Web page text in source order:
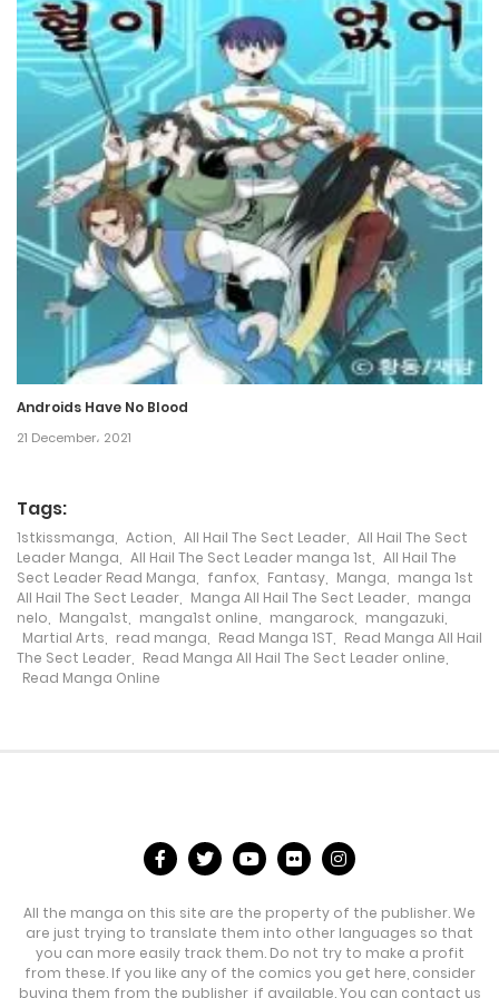
25 February، 2024
Chapter 307
18 February، 2024
Chapter 306
17 February، 2024
Chapter 305
11 February، 2024
Chapter 304
11 February، 2024
Chapter 303
Chapter 302
3 February، 2024
Chapter 301
29 January، 2024
1 June، 2024
Chapter 297
Androids Have No Blood
21 December، 2021
Tags:
1stkissmanga Action All Hail The Sect Leader All Hail The Sect
Leader Manga
All Hail The Sect Leader manga 1st
All Hail The
Sect Leader Read Manga
fanfox Fantasy Manga
manga 1st
All Hail The Sect Leader
Manga All Hail The Sect Leader
manga
nelo
Manga1st manga1st online mangarock mangazuki
Martial Arts
read manga Read Manga 1ST
Read Manga All Hail
The Sect Leader
Read Manga All Hail The Sect Leader online
Read Manga Online
All the manga on this site are the property of the publisher. We
are just trying to translate them into other languages so that
you can more easily track them. Do not try to make a profit
from these. If you like any of the comics you get here, consider
buying them from the publisher, if available. You can contact us